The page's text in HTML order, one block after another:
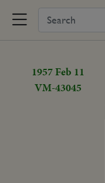
1957 Feb 11
VM-43045